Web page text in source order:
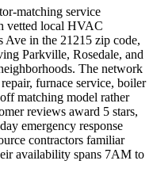
matching service
vetted local HVAC
Ave in the 21215 zip code,
Parkville, Rosedale, and
The network
furnace service, boiler
matching model rather
reviews award 5 stars,
emergency response
contractors familiar
availability spans 7AM to